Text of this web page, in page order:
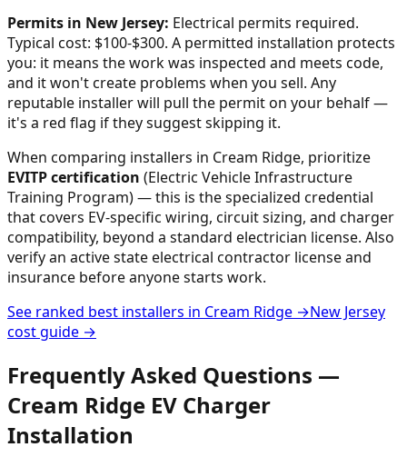
Permits in New Jersey: Electrical permits required.
Typical cost: $100-$300. A permitted installation protects
you: it means the work was inspected and meets code,
and it won't create problems when you sell. Any
reputable installer will pull the permit on your behalf —
it's a red flag if they suggest skipping it.
When comparing installers in Cream Ridge, prioritize
EVITP certification (Electric Vehicle Infrastructure
Training Program) — this is the specialized credential
that covers EV-specific wiring, circuit sizing, and charger
compatibility, beyond a standard electrician license. Also
verify an active state electrical contractor license and
insurance before anyone starts work.
See ranked best installers in Cream Ridge →New Jersey
cost guide →
Frequently Asked Questions —
Cream Ridge EV Charger
Installation